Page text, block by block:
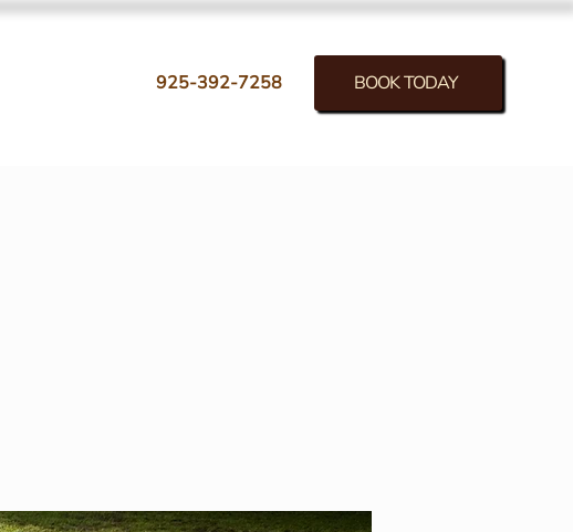
925-392-7258 BOOK TODAY